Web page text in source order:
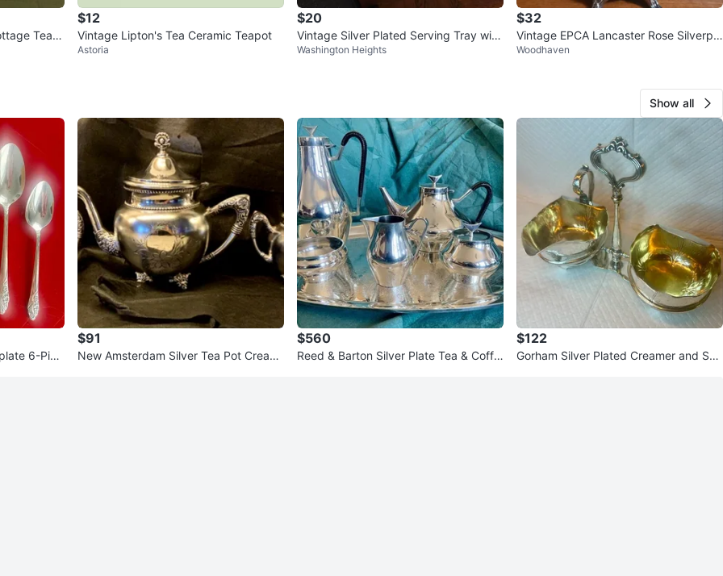
Tea P
$12
Vintage Lipton's Tea Ceramic Teapot
Astoria
$20
Vintage Silver Plated Serving Tray with
Gold Accents
Washington Heights
$32
Vintage EPCA Lancaster Rose Silverpla
te Teapot
Woodhaven
Show all
6-Piec
$91
New Amsterdam Silver Tea Pot Cream
$560
Reed & Barton Silver Plate Tea & Coffe
$122
Gorham Silver Plated Creamer and Sug